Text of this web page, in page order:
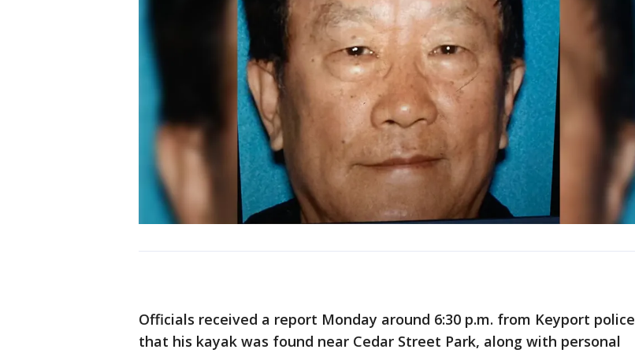
Officials received a report Monday around 6:30 p.m. from Keyport police
that his kayak was found near Cedar Street Park, along with personal